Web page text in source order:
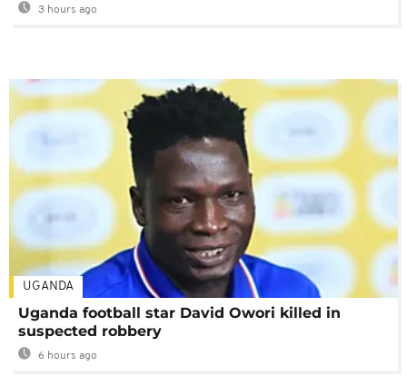
3 hours ago
UGANDA
Uganda football star David Owori killed in
suspected robbery
6 hours ago